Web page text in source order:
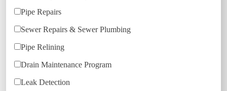
Pipe Repairs
Sewer Repairs & Sewer Plumbing
Pipe Relining
Drain Maintenance Program
Leak Detection